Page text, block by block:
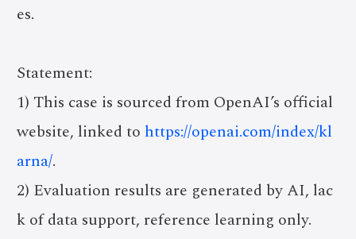
es.
Statement:
1) This case is sourced from OpenAI’s official
website, linked tohttps://openai.com/index/kl
arna/.
2) Evaluation results are generated by AI, lac
k of data support, reference learning only.